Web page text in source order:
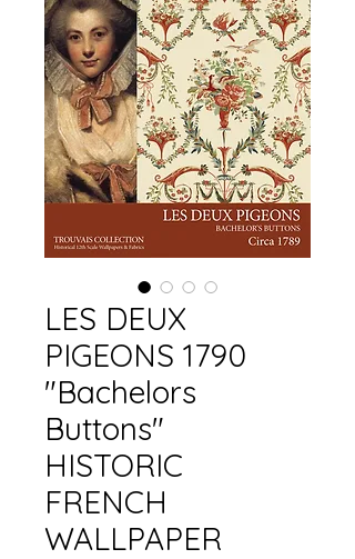
LES DEUX
PIGEONS 1790
"Bachelors
Buttons"
HISTORIC
FRENCH
WALLPAPER